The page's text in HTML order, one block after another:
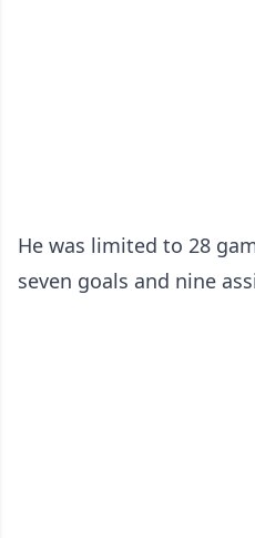
He was limited to 28
seven goals and nine